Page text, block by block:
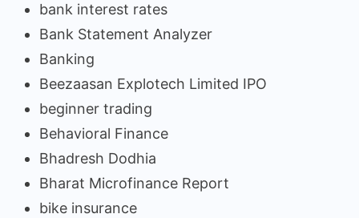
bank interest rates
Bank Statement Analyzer
Banking
Beezaasan Explotech Limited IPO
beginner trading
Behavioral Finance
Bhadresh Dodhia
Bharat Microfinance Report
bike insurance